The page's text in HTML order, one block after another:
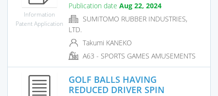
Information
Patent Application
Publication date Aug 22, 2024
SUMITOMO RUBBER INDUSTRIES,
LTD.
Takumi KANEKO
A63 - SPORTS GAMES AMUSEMENTS
GOLF BALLS HAVING
REDUCED DRIVER SPIN